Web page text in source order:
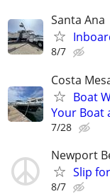
Santa Ana
8/7
Costa
Boat
Your Boat
7/28
Newport
Slip
8/7